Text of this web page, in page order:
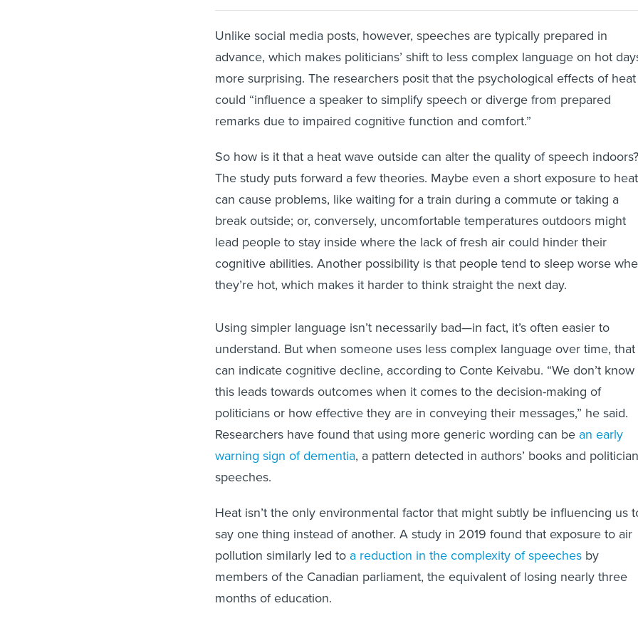
Unlike social media posts, however, speeches are typically prepared in
advance, which makes politicians’ shift to less complex language on hot
more surprising. The researchers posit that the psychological effects of heat
could “influence a speaker to simplify speech or diverge from prepared
remarks due to impaired cognitive function and comfort.”
So how is it that a heat wave outside can alter the quality of speech indoors?
The study puts forward a few theories. Maybe even a short exposure to heat
can cause problems, like waiting for a train during a commute or taking a
break outside; or, conversely, uncomfortable temperatures outdoors might
lead people to stay inside where the lack of fresh air could hinder their
cognitive abilities. Another possibility is that people tend to sleep worse
they’re hot, which makes it harder to think straight the next day.
Using simpler language isn’t necessarily bad—in fact, it’s often easier to
understand. But when someone uses less complex language over time, that
can indicate cognitive decline, according to Conte Keivabu. “We don’t
this leads towards outcomes when it comes to the decision-making of
politicians or how effective they are in conveying their messages,” he said.
Researchers have found that using more generic wording can be an early
warning sign of dementia , a pattern detected in authors’ books and
speeches.
Heat isn’t the only environmental factor that might subtly be influencing us
say one thing instead of another. A study in 2019 found that exposure to air
pollution similarly led to a reduction in the complexity of speeches by
members of the Canadian parliament, the equivalent of losing nearly three
months of education.